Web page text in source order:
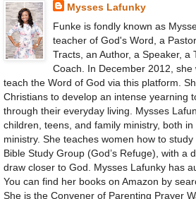
Mysses Lafunky
Funke is fondly known as
teacher of God's Word, a
Tracts, an Author, a Speaker, a
Coach. In December 2012,
teach the Word of God via this platform.
Christians to develop an intense yearning
through their everyday living. Mysses
children, teens, and family ministry, both
ministry. She teaches women how to
Bible Study Group (God’s Refuge), with a
draw closer to God. Mysses Lafunky has
You can find her books on Amazon by
She is the Convener of Parenting Prayer